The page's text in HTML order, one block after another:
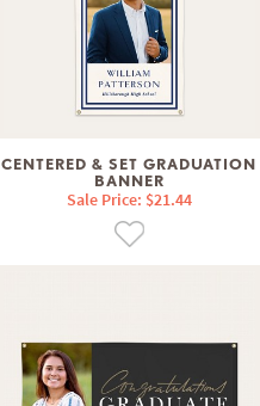
CENTERED & SET GRADUATION
BANNER
Sale Price: $21.44